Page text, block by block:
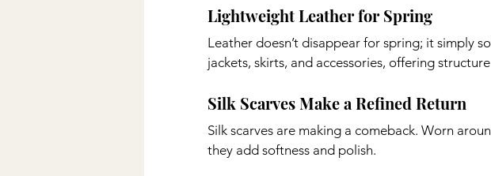
Lightweight Leather for Spring
Leather doesn’t disappear for spring; it simply
jackets, skirts, and accessories, offering
Silk Scarves Make a Refined Return
Silk scarves are making a comeback. Worn
they add softness and polish.